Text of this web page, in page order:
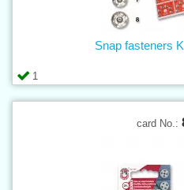
1
Snap fasteners
card No.: